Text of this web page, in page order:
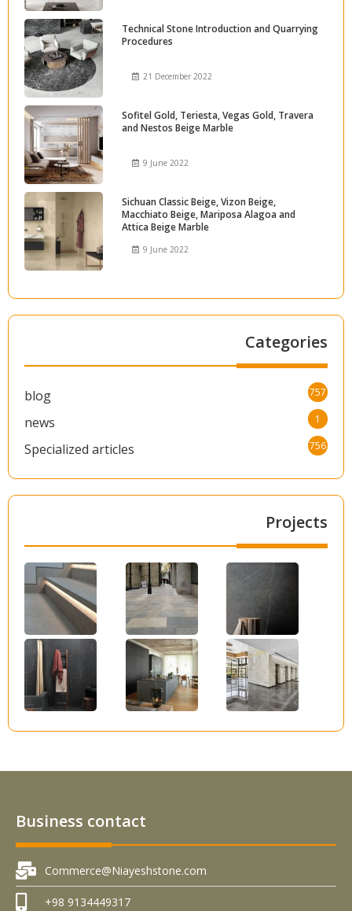
Technical Stone Introduction and Quarrying
Procedures
21 December 2022
Sofitel Gold, Teriesta, Vegas Gold, Travera
and Nestos Beige Marble
9 June 2022
Sichuan Classic Beige, Vizon Beige,
Macchiato Beige, Mariposa Alagoa and
Attica Beige Marble
9 June 2022
Categories
blog 757
news 1
Specialized articles 756
Projects
Business contact
Commerce@Niayeshstone.com
+98 9134449317